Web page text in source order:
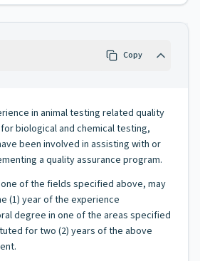
Copy
in animal testing related quality
biological and chemical testing,
been involved in assisting with or
a quality assurance program.
of the fields specified above, may
(1) year of the experience
degree in one of the areas specified
for two (2) years of the above